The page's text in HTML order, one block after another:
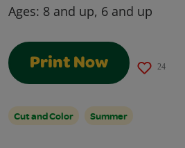
Ages: 8 and up, 6 and up
Print Now 24
Cut and Color Summer